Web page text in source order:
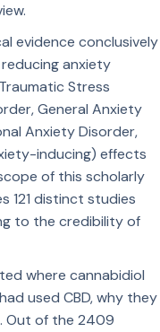
evidence conclusively
anxiety
Stress
General Anxiety
Anxiety Disorder,
inducing) effects
of this scholarly
121 distinct studies
to the credibility of
where cannabidiol
used CBD, why they
Out of the 2409